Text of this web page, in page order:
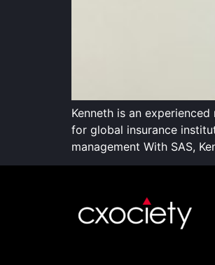
Kenneth is an
for global insurance
management With SAS,